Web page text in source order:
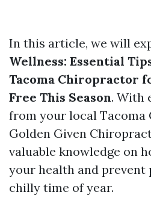
In this article, we will
Wellness: Essential
Tacoma Chiropractor
Free This Season. With
from your local
Golden Given
valuable knowledge on
your health and prevent
chilly time of year.